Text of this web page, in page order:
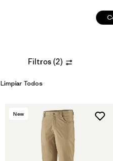
Filtros (2)
Limpiar Todos
New